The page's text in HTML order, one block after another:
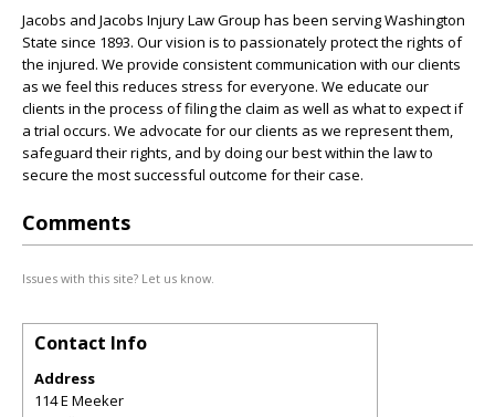
Jacobs and Jacobs Injury Law Group has been serving Washington
State since 1893. Our vision is to passionately protect the rights of
the injured. We provide consistent communication with our clients
as we feel this reduces stress for everyone. We educate our
clients in the process of filing the claim as well as what to expect if
a trial occurs. We advocate for our clients as we represent them,
safeguard their rights, and by doing our best within the law to
secure the most successful outcome for their case.
Comments
Issues with this site? Let us know.
Contact Info
Address
114 E Meeker